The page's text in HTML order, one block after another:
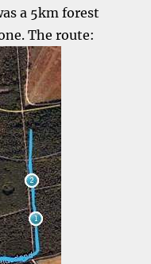
a 5km forest
The route: